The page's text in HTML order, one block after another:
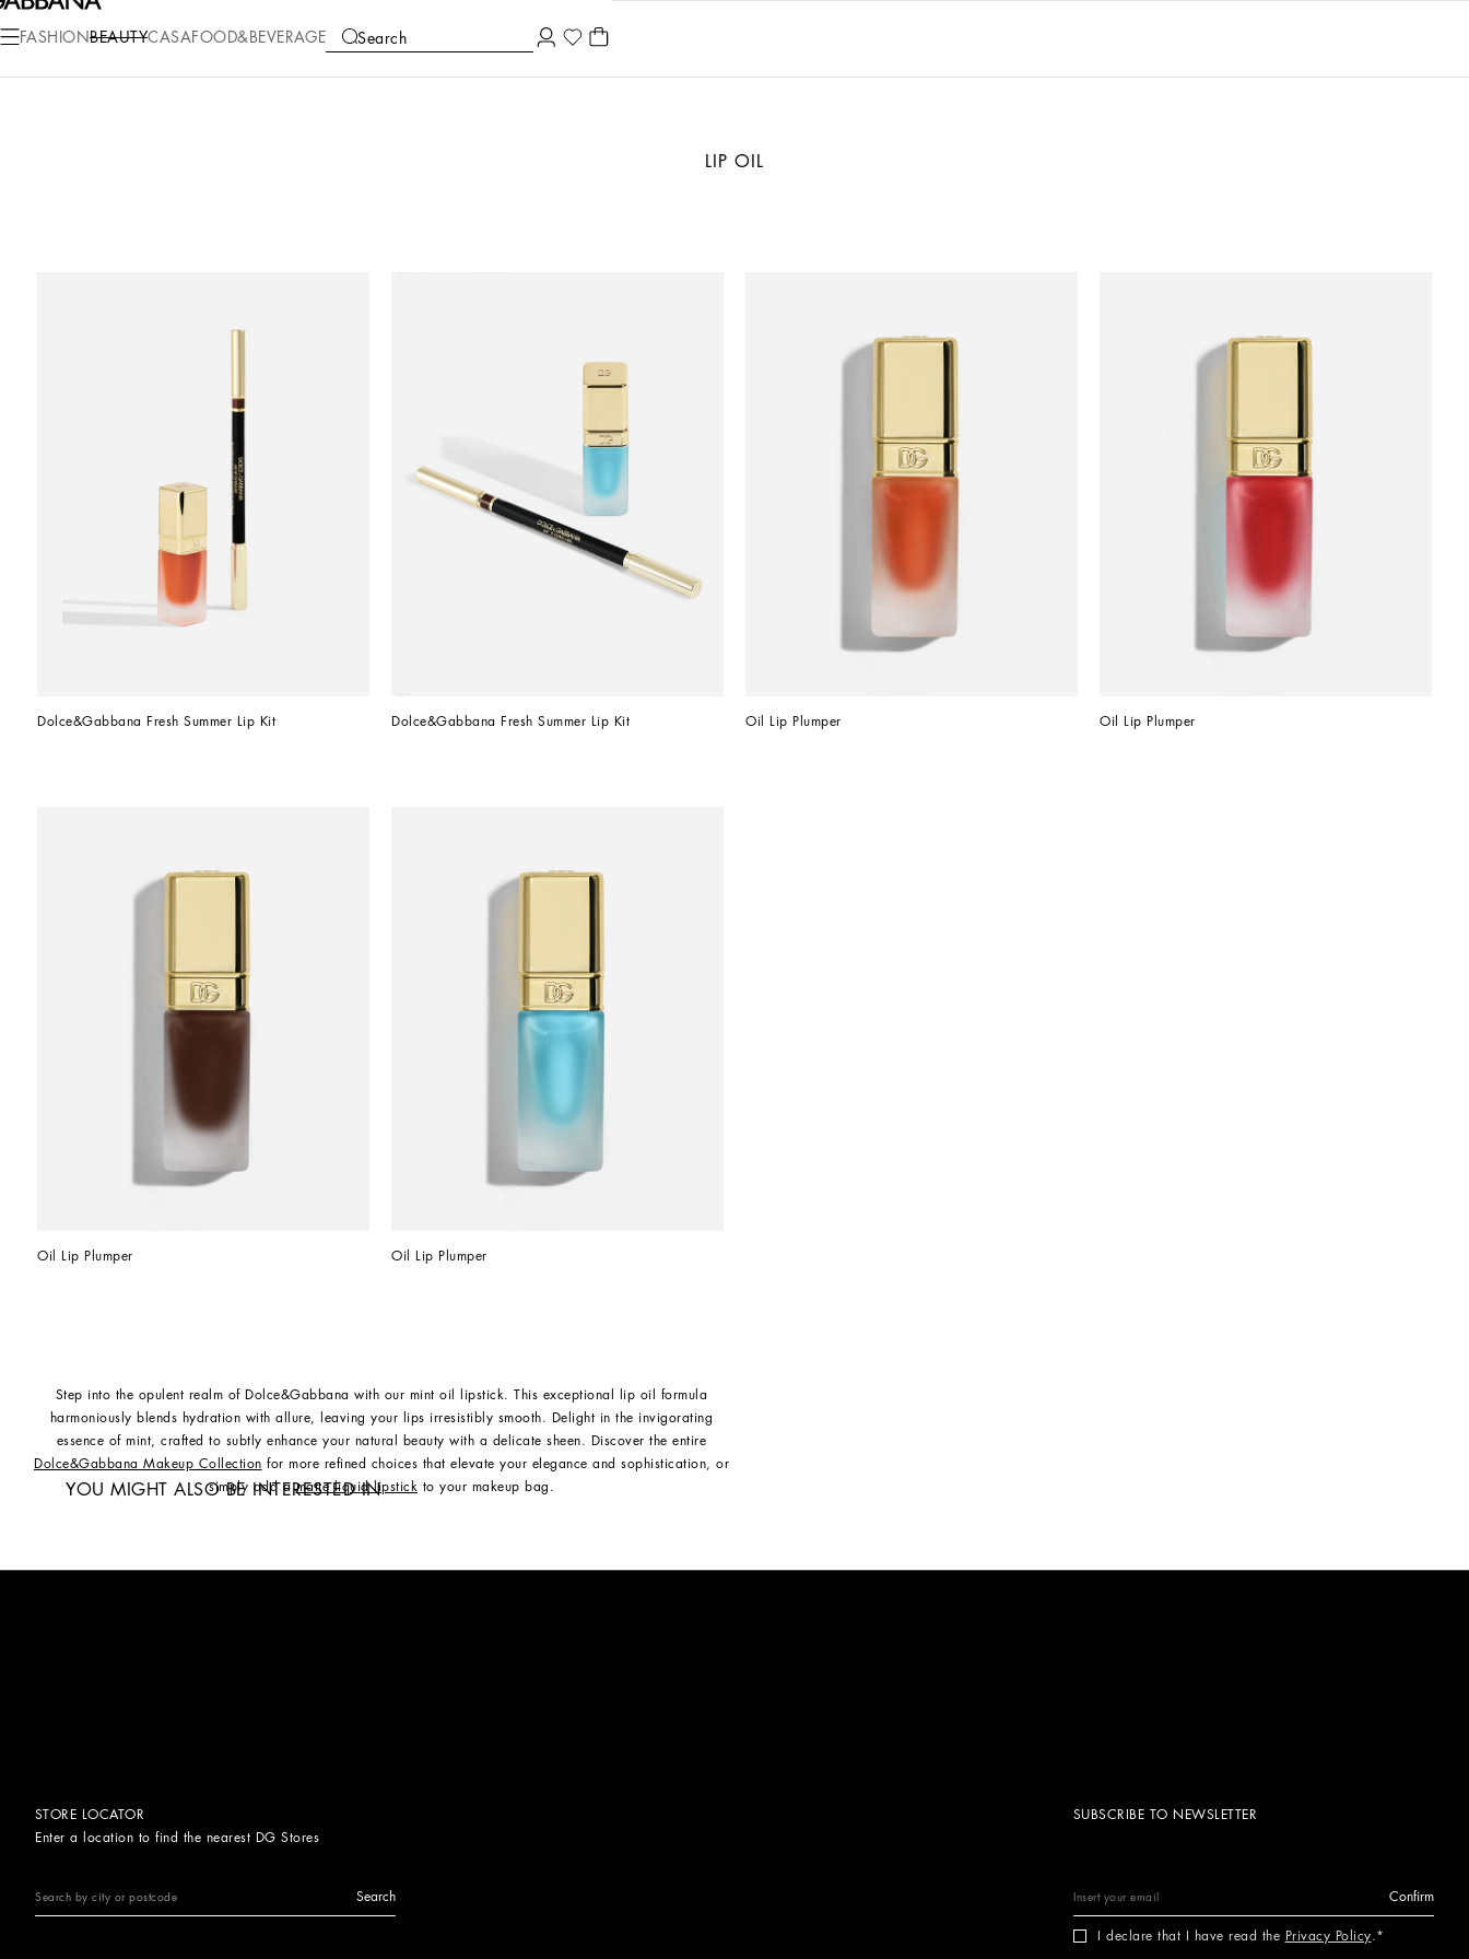
FASHIONBEAUTYCASA FOOD&BEVERAGE Search
COLLECTIONS
LIP OIL
Dolce&Gabbana Fresh Summer Lip Kit Dolce&Gabbana Fresh Summer Lip Kit Oil Lip Plumper Oil Lip Plumper
Oil Lip Plumper Oil Lip Plumper
Step into the opulent realm of Dolce&Gabbana with our mint oil lipstick. This exceptional lip oil formula
harmoniously blends hydration with allure, leaving your lips irresistibly smooth. Delight in the invigorating
essence of mint, crafted to subtly enhance your natural beauty with a delicate sheen. Discover the entire
Dolce&Gabbana Makeup Collection for more refined choices that elevate your elegance and sophistication, or
simply add amatte liquid lipstick to your makeup bag.
YOU MIGHT ALSO BE INTERESTED IN
STORE LOCATOR
Enter a location to find the nearest DG Stores
Search
SUBSCRIBE TO NEWSLETTER
Confirm
I declare that I have read the Privacy Policy.